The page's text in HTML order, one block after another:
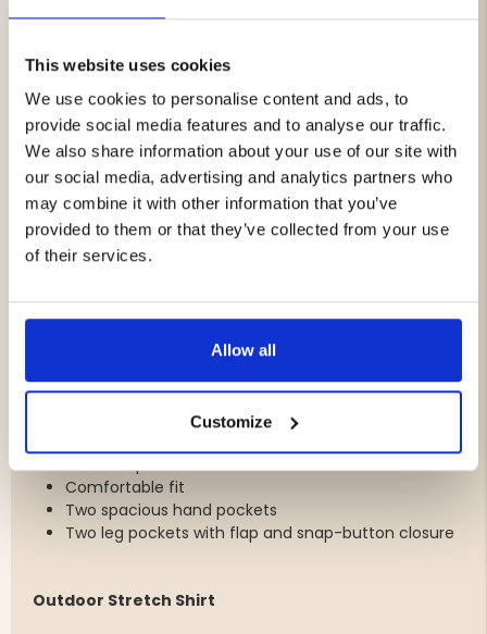
This website uses cookies
We use cookies to personalise content and ads, to
provide social media features and to analyse our traffic.
We also share information about your use of our site with
our social media, advertising and analytics partners who
may combine it with other information that you’ve
provided to them or that they’ve collected from your use
of their services.
Allow all
Customize
essentials. The Outdoor Shirt offers a comfortable fit,
excellent comfort, and a practical zippered chest
pocket for valuables and smaller accessories.
A versatile set that works just as well for outdoor
adventures and travel as it does for everyday summer
activities.
Package Includes
1 x Outdoor Stretch Shirt Women
Lightweight and quick-drying fabric
Comfortable fit
Two spacious hand pockets
Two leg pockets with flap and snap-button closure
Outdoor Stretch Shirt